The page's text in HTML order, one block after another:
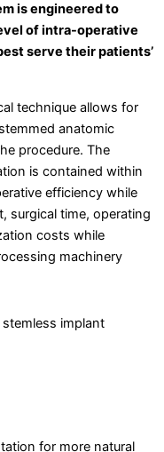
is engineered to
of intra-operative
serve their patients’
technique allows for
anatomic
procedure. The
is contained within
efficiency while
surgical time, operating
costs while
machinery
for more natural